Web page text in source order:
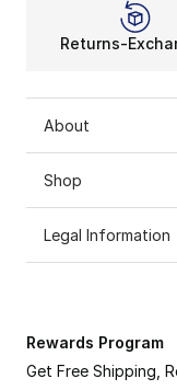
Returns-
About
Shop
Legal Information
Rewards Program
Get Free Shipping,